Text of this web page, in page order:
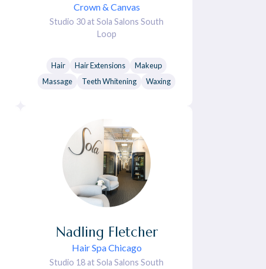
Crown & Canvas
Studio 30 at Sola Salons South
Loop
Hair Hair Extensions
Makeup
Massage
Teeth Whitening Waxing
Hair Spa Chicago
Nadling Fletcher
Studio 18 at Sola Salons South